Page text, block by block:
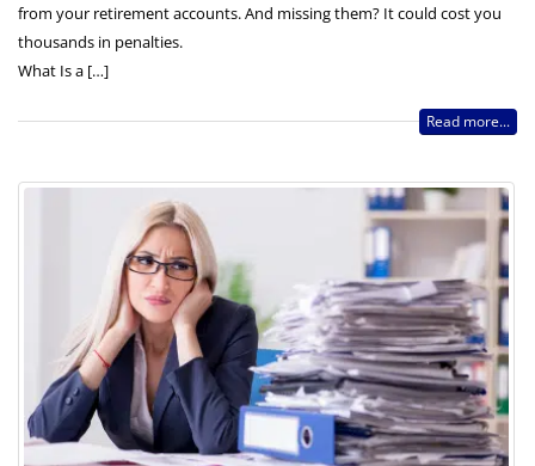
from your retirement accounts. And missing them? It could cost you
thousands in penalties.
What Is a […]
Read more...